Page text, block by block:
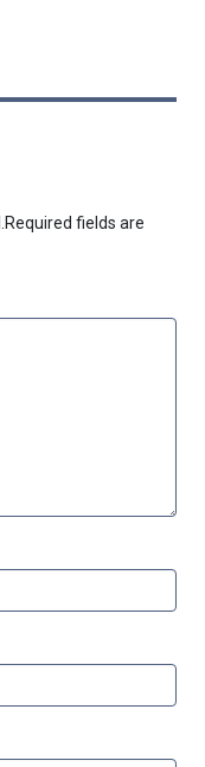
Required fields are